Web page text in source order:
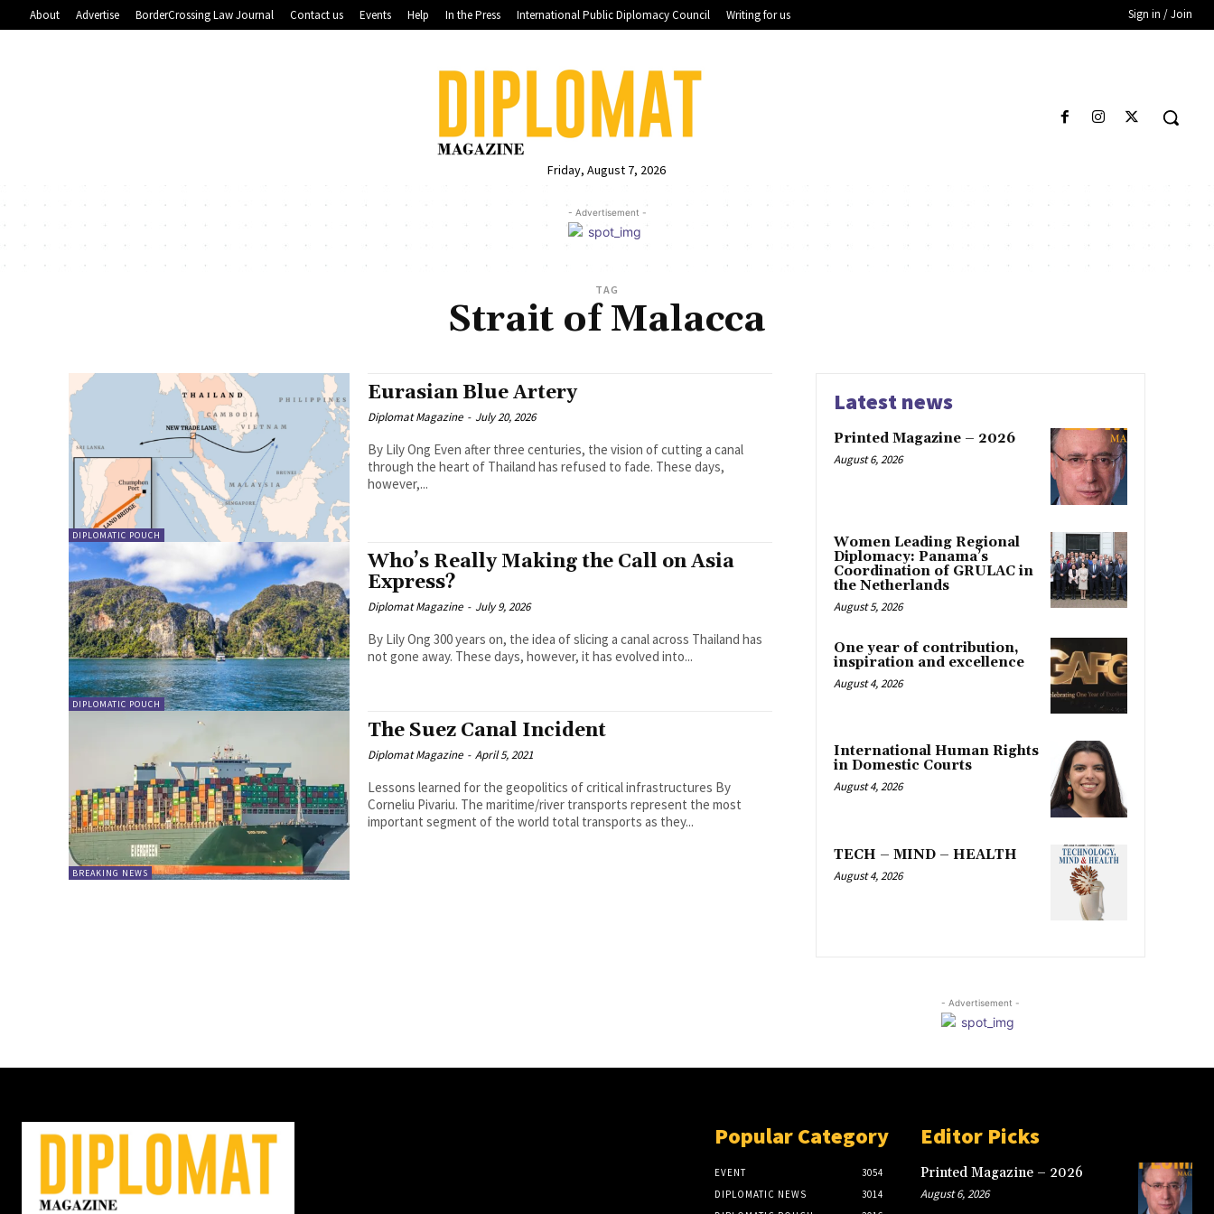
About Advertise BorderCrossing Law Journal Contact us Events Help In the Press International Public Diplomacy Council Writing for us Sign in / Join
Friday, August 7, 2026
- Advertisement -
TAG
Strait of Malacca
DIPLOMATIC POUCH
Eurasian Blue Artery
Diplomat Magazine - July 20, 2026
By Lily Ong Even after three centuries, the vision of cutting a canal
through the heart of Thailand has refused to fade. These days,
however,...
DIPLOMATIC POUCH
Who’s Really Making the Call on Asia
Express?
Diplomat Magazine - July 9, 2026
By Lily Ong 300 years on, the idea of slicing a canal across Thailand has
not gone away. These days, however, it has evolved into...
BREAKING NEWS
The Suez Canal Incident
Diplomat Magazine - April 5, 2021
Lessons learned for the geopolitics of critical infrastructures By
Corneliu Pivariu. The maritime/river transports represent the most
important segment of the world total transports as they...
Latest news
Printed Magazine – 2026
August 6, 2026
Women Leading Regional
Diplomacy: Panama’s
Coordination of GRULAC in
the Netherlands
August 5, 2026
One year of contribution,
inspiration and excellence
August 4, 2026
International Human Rights
in Domestic Courts
August 4, 2026
TECH – MIND – HEALTH
August 4, 2026
- Advertisement -
Popular Category
EVENT
3054
DIPLOMATIC NEWS
3014
Editor Picks
Printed Magazine – 2026
August 6, 2026